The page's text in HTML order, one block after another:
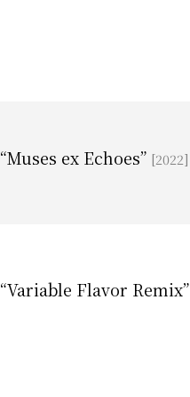
“Muses ex Echoes” [2022]
“Variable Flavor Remix”